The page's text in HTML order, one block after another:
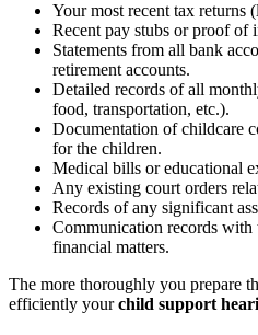
Your most recent tax returns
Recent pay stubs or proof of
Statements from all bank
retirement accounts.
Detailed records of all
food, transportation, etc.).
Documentation of childcare
for the children.
Medical bills or educational
Any existing court orders
Records of any significant
Communication records with
financial matters.
The more thoroughly you prepare
efficiently yourchild support